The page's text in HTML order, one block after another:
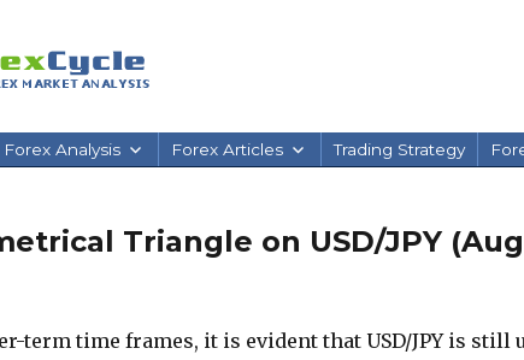
Forex Analysis Forex Articles Trading Strategy
Triangle on USD/JPY
term time frames, it is evident that USD/JPY is still